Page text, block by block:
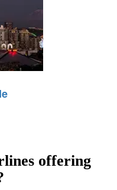
offering